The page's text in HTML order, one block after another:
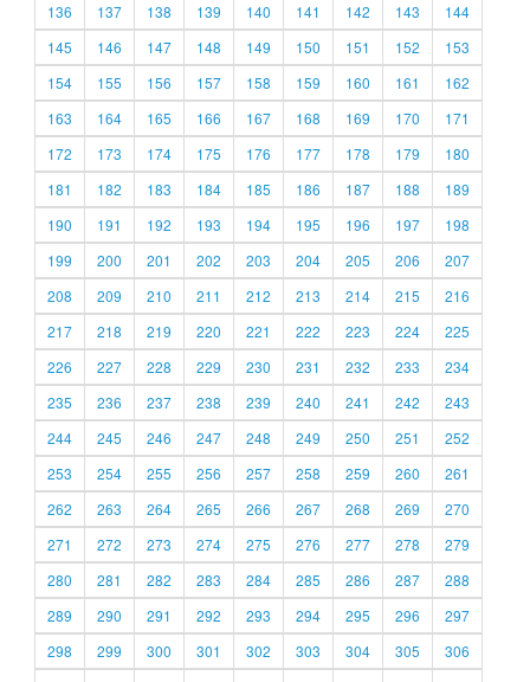
136
137 138 139 140 141 142 143
144
145
146 147 148 149 150 151 152
153
154
155 156 157 158 159 160 161
162
163
164 165 166 167 168 169 170
171
172
173 174 175 176 177 178 179
180
181
182 183 184 185 186 187 188
189
190
191 192 193 194 195 196 197
198
199
200 201 202 203 204 205 206
207
208
209 210 211 212 213 214 215
216
217
218 219 220 221 222 223 224
225
226
227 228 229 230 231 232 233
234
235
236 237 238 239 240 241 242
243
244
245 246 247 248 249 250 251
252
253
254 255 256 257 258 259 260
261
262
263 264 265 266 267 268 269
270
271
272 273 274 275 276 277 278
279
280
281 282 283 284 285 286 287
288
289
290 291 292 293 294 295 296
297
298
299 300 301 302 303 304 305
306